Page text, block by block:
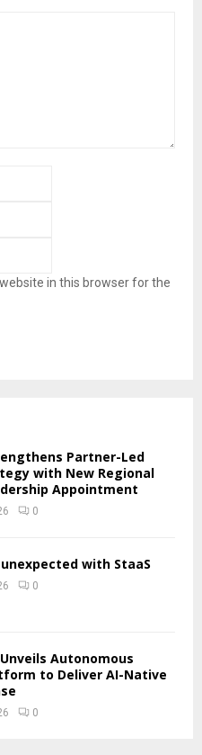
in this browser for the
Partner-Led
with New Regional
Appointment
0
with StaaS
0
Autonomous
to Deliver AI-Native
0